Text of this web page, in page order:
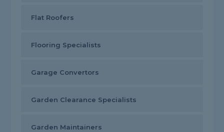
Flat Roofers
Flooring Specialists
Garage Convertors
Garden Clearance Specialists
Garden Maintainers